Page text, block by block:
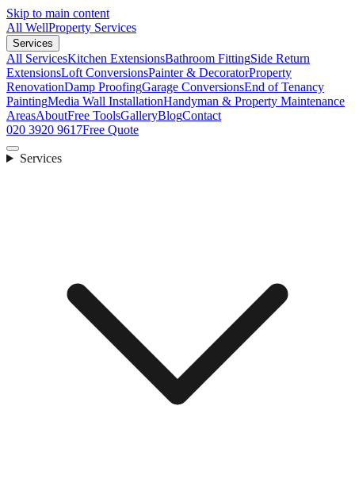
Skip to main content
All WellProperty Services
Services
All ServicesKitchen ExtensionsBathroom FittingSide Return
ExtensionsLoft ConversionsPainter & DecoratorProperty
RenovationDamp ProofingGarage ConversionsEnd of Tenancy
PaintingMedia Wall InstallationHandyman & Property Maintenance
AreasAboutFree ToolsGalleryBlogContact
020 3920 9617Free Quote
Services